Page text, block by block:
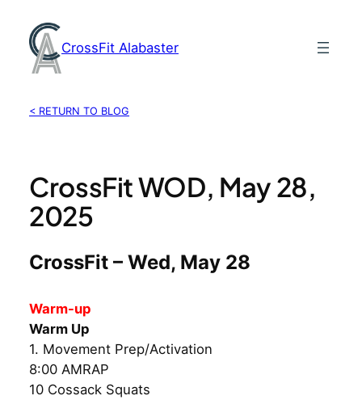
content
CrossFit Alabaster
< RETURN TO BLOG
CrossFit WOD, May 28,
2025
CrossFit – Wed, May 28
Warm-up
Warm Up
1. Movement Prep/Activation
8:00 AMRAP
10 Cossack Squats